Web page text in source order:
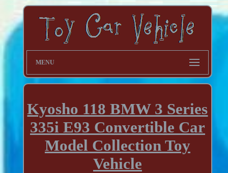
MENU
Kyosho 118 BMW 3 Series
335i E93 Convertible Car
Model Collection Toy
Vehicle